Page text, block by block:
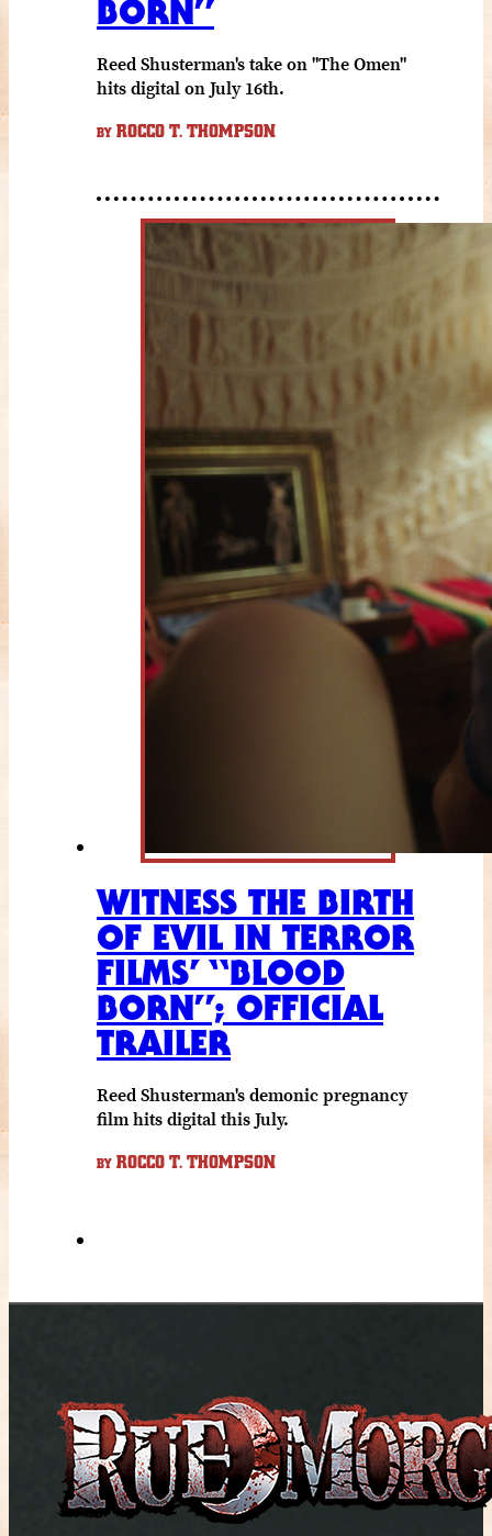
BORN”
Reed Shusterman's take on "The Omen"
hits digital on July 16th.
BY ROCCO T. THOMPSON
WITNESS THE BIRTH
OF EVIL IN TERROR
FILMS’ “BLOOD
BORN”; OFFICIAL
TRAILER
Reed Shusterman's demonic pregnancy
film hits digital this July.
BY ROCCO T. THOMPSON